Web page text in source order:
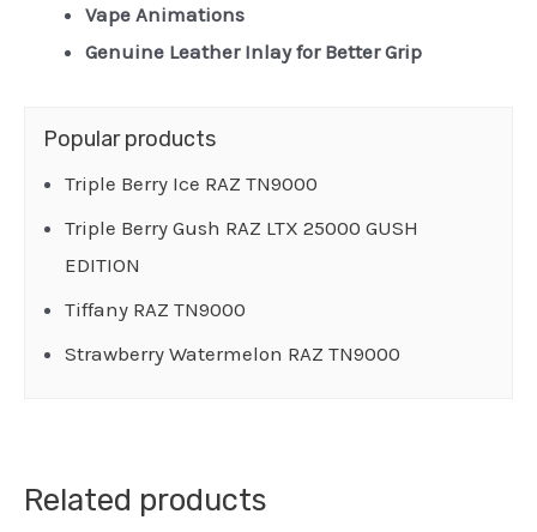
Vape Animations
Genuine Leather Inlay for Better Grip
Popular products
Triple Berry Ice RAZ TN9000
Triple Berry Gush RAZ LTX 25000 GUSH
EDITION
Tiffany RAZ TN9000
Strawberry Watermelon RAZ TN9000
Related products